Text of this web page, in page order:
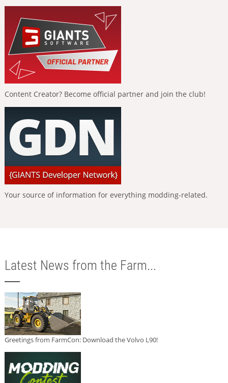
Content Creator? Become official partner and join the club!
Your source of information for everything modding-related.
Latest News from the Farm...
Greetings from FarmCon: Download the Volvo L90!